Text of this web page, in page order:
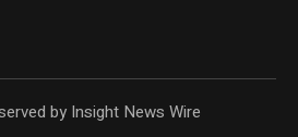
by Insight News Wire